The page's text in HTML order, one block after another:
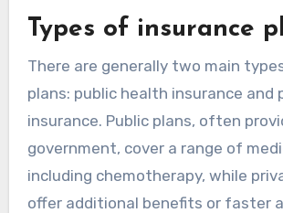
Types of insurance
There are generally two main
plans: public health insurance and
insurance. Public plans, often
government, cover a range of
including chemotherapy, while
offer additional benefits or faster